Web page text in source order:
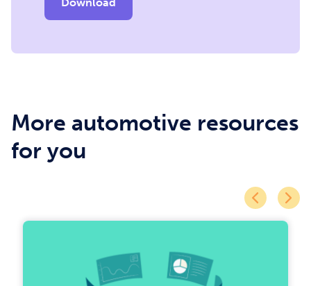
More automotive resources
for you